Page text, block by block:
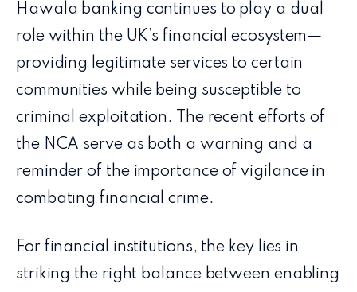
Hawala banking continues to play a dual
role within the UK’s financial ecosystem—
providing legitimate services to certain
communities while being susceptible to
criminal exploitation. The recent efforts of
the NCA serve as both a warning and a
reminder of the importance of vigilance in
combating financial crime.
For financial institutions, the key lies in
striking the right balance between enabling